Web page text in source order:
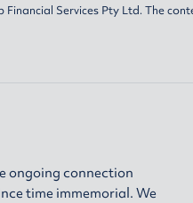
Services Pty Ltd. The
ongoing connection
time immemorial. We